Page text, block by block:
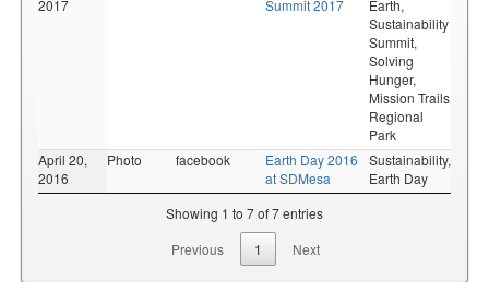
2017
Summit 2017
Earth,
Sustainability
Summit,
Solving
Hunger,
Mission Trails
Regional
Park
April 20,
2016
Photo facebook
Earth Day 2016
at SDMesa
Sustainability,
Earth Day
Showing 1 to 7 of 7 entries
Previous
1 Next